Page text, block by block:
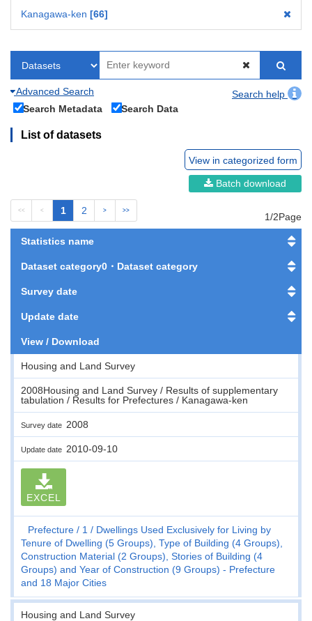
Kanagawa-ken 66
Advanced Search
Search help
Search Metadata
Search Data
List of datasets
View in categorized form
Batch download
<< < 1 2 > >>
1/2Page
Statistics name
Dataset category0・Dataset category
Survey date
Update date
View / Download
Housing and Land Survey
2008Housing and Land Survey / Results of supplementary
tabulation / Results for Prefectures / Kanagawa-ken
Survey date 2008
Update date 2010-09-10
EXCEL
Prefecture 1
Dwellings Used Exclusively for Living by
Tenure of Dwelling (5 Groups), Type of Building (4 Groups),
Construction Material (2 Groups), Stories of Building (4
Groups) and Year of Construction (9 Groups) - Prefecture
and 18 Major Cities
Housing and Land Survey